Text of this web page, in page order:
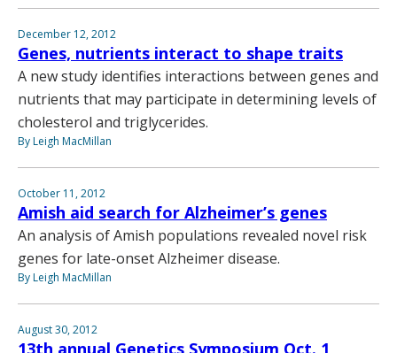
December 12, 2012
Genes, nutrients interact to shape traits
A new study identifies interactions between genes and
nutrients that may participate in determining levels of
cholesterol and triglycerides.
By Leigh MacMillan
October 11, 2012
Amish aid search for Alzheimer’s genes
An analysis of Amish populations revealed novel risk
genes for late-onset Alzheimer disease.
By Leigh MacMillan
August 30, 2012